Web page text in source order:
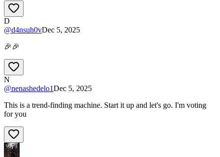
D
@d4nsuh0vDec 5, 2025
🎉🎉
N
@nenashedelo1Dec 5, 2025
This is a trend-finding machine. Start it up and let's go. I'm voting
for you